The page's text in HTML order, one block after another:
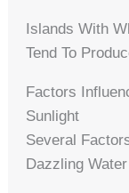
Islands With
Tend To
Factors
Sunlight
Several
Dazzling